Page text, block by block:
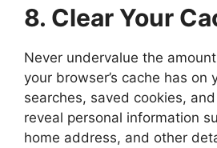
8. Clear Your
Never undervalue the
your browser’s cache has on
searches, saved cookies,
reveal personal information
home address, and other